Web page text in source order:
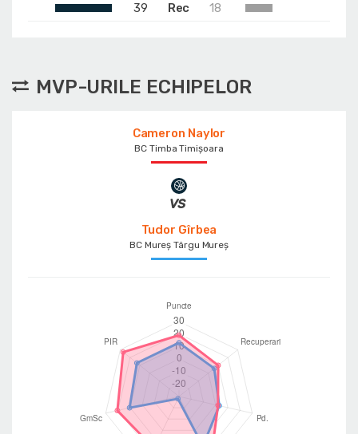
39
Rec 18
MVP-URILE ECHIPELOR
Cameron Naylor
BC Timba Timişoara
Tudor Gîrbea
BC Mureș Târgu Mureș